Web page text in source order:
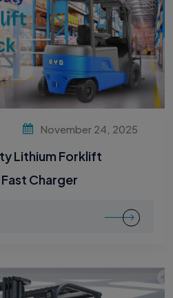
November 24, 2025
Lithium Forklift
Charger